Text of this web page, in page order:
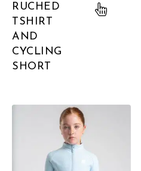
RUCHED
TSHIRT
AND
CYCLING
SHORT